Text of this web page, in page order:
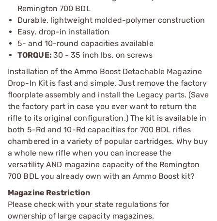
Remington 700 BDL
Durable, lightweight molded-polymer construction
Easy, drop-in installation
5- and 10-round capacities available
TORQUE: 30 - 35 inch lbs. on screws
Installation of the Ammo Boost Detachable Magazine
Drop-In Kit is fast and simple. Just remove the factory
floorplate assembly and install the Legacy parts. (Save
the factory part in case you ever want to return the
rifle to its original configuration.) The kit is available in
both 5-Rd and 10-Rd capacities for 700 BDL rifles
chambered in a variety of popular cartridges. Why buy
a whole new rifle when you can increase the
versatility AND magazine capacity of the Remington
700 BDL you already own with an Ammo Boost kit?
Magazine Restriction
Please check with your state regulations for
ownership of large capacity magazines.